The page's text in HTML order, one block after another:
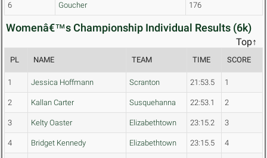
6 Goucher 176
Womenâ€™s Championship Individual Results (6k)
Top↑
PL NAME TEAM TIME SCORE
1 Jessica Hoffmann Scranton 21:53.5 1
2 Kallan Carter Susquehanna 22:53.1 2
3 Kelty Oaster Elizabethtown 23:15.2 3
4 Bridget Kennedy Elizabethtown 23:15.5 4